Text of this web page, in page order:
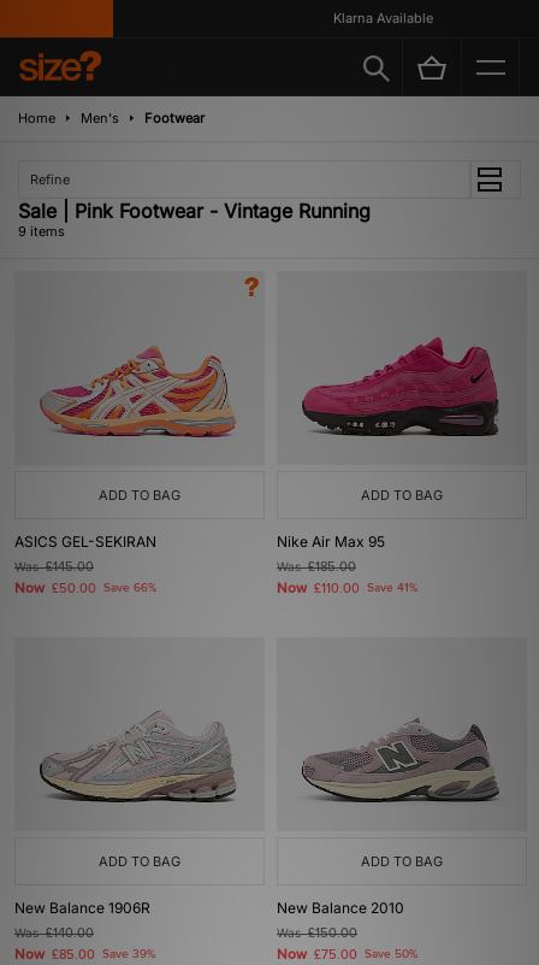
Klarna Available
Home Men's Footwear
Refine
Sale | Pink Footwear - Vintage Running
9 items
ADD TO BAG
ASICS GEL-SEKIRAN
Was£145.00
Now £50.00 Save 66%
ADD TO BAG
Nike Air Max 95
Was£185.00
Now £110.00 Save 41%
ADD TO BAG
New Balance 1906R
Was£140.00
Now £85.00 Save 39%
ADD TO BAG
New Balance 2010
Was£150.00
Now £75.00 Save 50%